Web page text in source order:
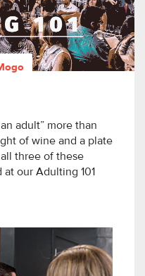
adult” more than
of wine and a plate
three of these
our Adulting 101